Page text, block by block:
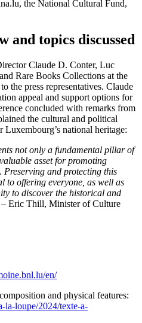
the National Cultural Fund,
and topics discussed
Claude D. Conter, Luc
Rare Books Collections at the
the press representatives. Claude
appeal and support options for
concluded with remarks from
the cultural and political
national heritage:
not only a fundamental pillar of
asset for promoting
and protecting this
to offering everyone, as well as
to discover the historical and
– Eric Thill, Minister of Culture
en/
and physical features:
la-loupe/2024/texte-a-